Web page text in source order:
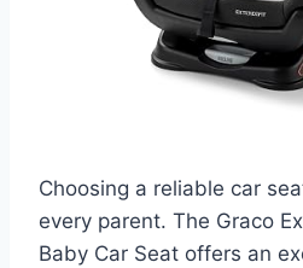
Choosing a reliable car
every parent. The Graco
Baby Car Seat offers an